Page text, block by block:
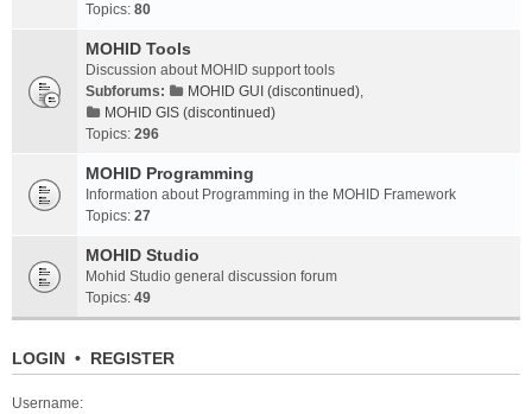
Topics: 80
MOHID Tools
Discussion about MOHID support tools
Subforums:
MOHID GUI (discontinued),
MOHID GIS (discontinued)
Topics: 296
MOHID Programming
Information about Programming in the MOHID Framework
Topics: 27
MOHID Studio
Mohid Studio general discussion forum
Topics: 49
LOGIN • REGISTER
Username: